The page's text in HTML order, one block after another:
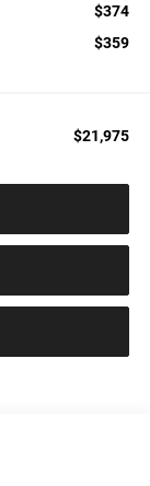
$374
$359
$21,975